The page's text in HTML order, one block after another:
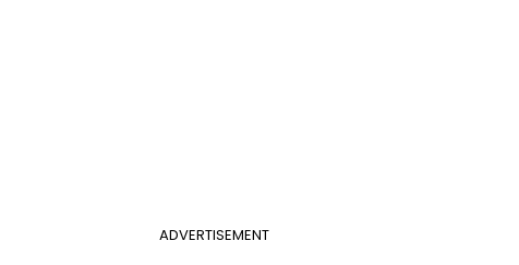
ADVERTISEMENT